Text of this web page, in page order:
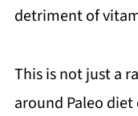
detriment of
This is not just a
around Paleo